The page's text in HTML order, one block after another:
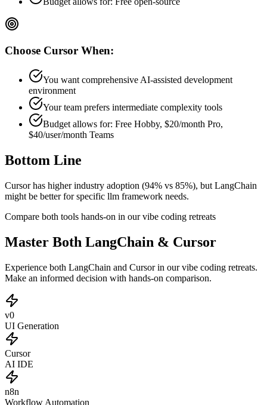
Choose Cursor When:
You want comprehensive AI-assisted development
environment
Your team prefers intermediate complexity tools
Budget allows for: Free Hobby, $20/month Pro,
$40/user/month Teams
Bottom Line
Cursor has higher industry adoption (94% vs 85%), but LangChain
might be better for specific llm framework needs.
Compare both tools hands-on in our vibe coding retreats
Master Both LangChain & Cursor
Experience both LangChain and Cursor in our vibe coding retreats.
Make an informed decision with hands-on comparison.
v0
UI Generation
Cursor
AI IDE
n8n
Workflow Automation